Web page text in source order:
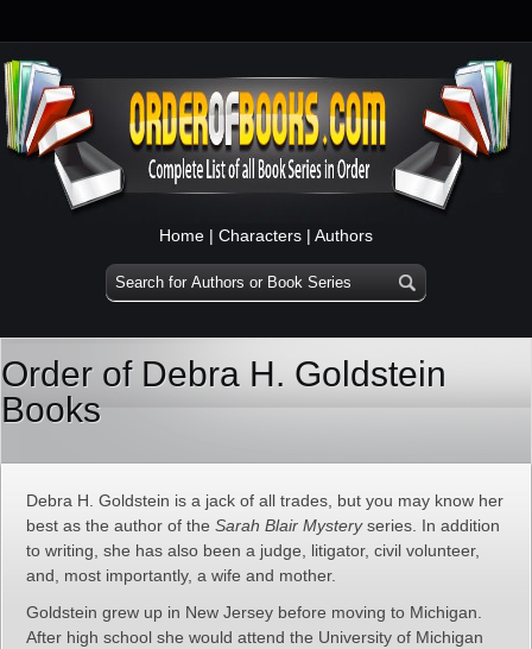
Home | Characters | Authors
Order of Debra H. Goldstein
Books
Debra H. Goldstein is a jack of all trades, but you may know her
best as the author of the Sarah Blair Mysteryseries. In addition
to writing, she has also been a judge, litigator, civil volunteer,
and, most importantly, a wife and mother.
Goldstein grew up in New Jersey before moving to Michigan.
After high school she would attend the University of Michigan